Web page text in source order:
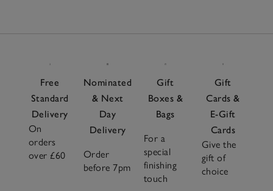
Free
Standard
Delivery
On
orders
over £60
Nominated
& Next
Day
Delivery
Order
before 7pm
Gift
Boxes &
Bags
For a
special
finishing
touch
Gift
Cards &
E-Gift
Cards
Give the
gift of
choice